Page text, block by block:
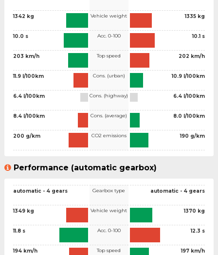
1342 kg
10.0 s
203 km/h
11.9 l/100km
6.4 l/100km
8.4 l/100km
200 g/km
Vehicle weight
Acc. 0-100
Top speed
Cons. (urban)
Cons. (highway)
Cons. (average)
CO2 emissions
1335 kg
10.1 s
202 km/h
10.9 l/100km
6.4 l/100km
8.0 l/100km
190 g/km
Performance (automatic gearbox)
automatic - 4 gears
1349 kg
11.8 s
194 km/h
Gearbox type
Vehicle weight
Acc. 0-100
Top speed
automatic - 4 gears
1370 kg
12.3 s
197 km/h